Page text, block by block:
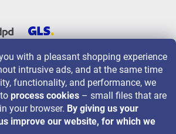
with a pleasant shopping experience
intrusive ads, and at the same time
functionality, and performance, we
process cookies – small files that are
your browser. By giving us your
improve our website, for which we
and discounts follow us on: